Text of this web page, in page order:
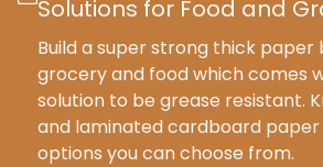
Solutions for Food and
Build a super strong thick paper
grocery and food which comes
solution to be grease resistant.
and laminated cardboard paper
options you can choose from.